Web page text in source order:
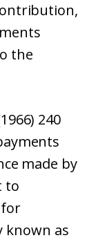
the
240
made by
to
known as